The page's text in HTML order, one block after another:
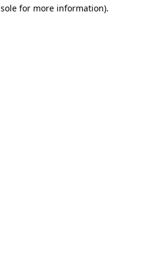
for more information).